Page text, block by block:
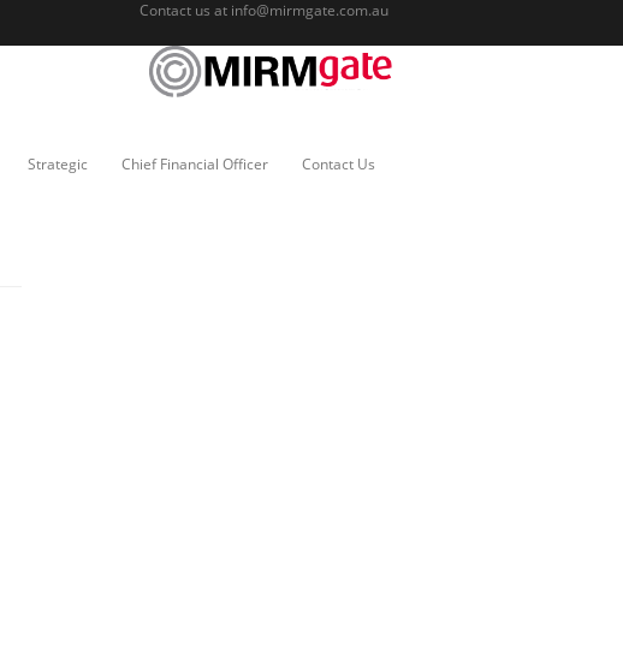
Contact us at info@mirmgate.com.au
Strategic Chief Financial Officer Contact Us